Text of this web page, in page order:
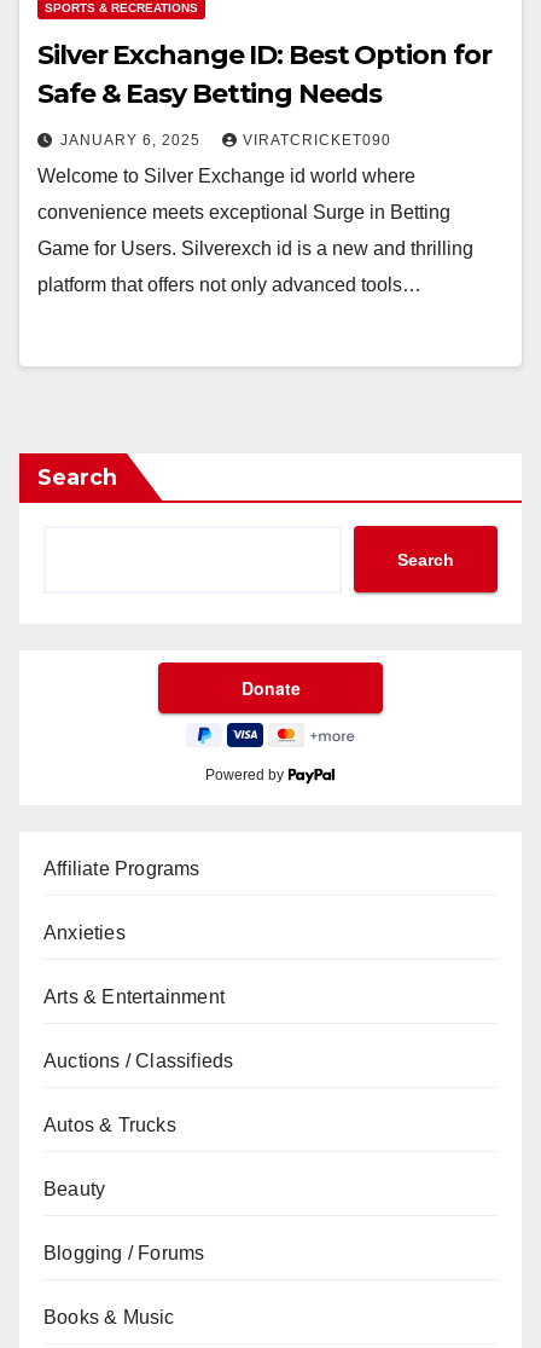
SPORTS & RECREATIONS
Silver Exchange ID: Best Option for
Safe & Easy Betting Needs
JANUARY 6, 2025 VIRATCRICKET090
Welcome to Silver Exchange id world where
convenience meets exceptional Surge in Betting
Game for Users. Silverexch id is a new and thrilling
platform that offers not only advanced tools…
Search
Search
Powered by
Affiliate Programs
Anxieties
Arts & Entertainment
Auctions / Classifieds
Autos & Trucks
Beauty
Blogging / Forums
Books & Music